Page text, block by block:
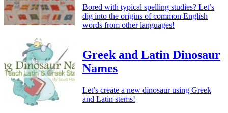
Bored with typical spelling studies? Let’s
dig into the origins of common English
words from other languages!
Greek and Latin Dinosaur
Names
Let’s create a new dinosaur using Greek
and Latin stems!